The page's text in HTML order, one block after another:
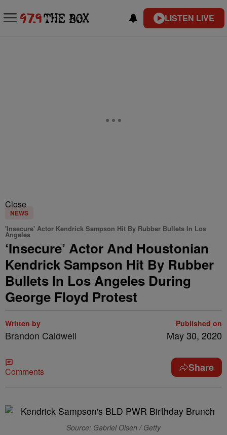
LISTEN LIVE
Close
NEWS
'Insecure' Actor Kendrick Sampson Hit By Rubber Bullets In Los
Angeles
‘Insecure’ Actor And Houstonian
Kendrick Sampson Hit By Rubber
Bullets In Los Angeles During
George Floyd Protest
Written by
Brandon Caldwell
Published on
May 30, 2020
Comments Share
Source: Gabriel Olsen / Getty